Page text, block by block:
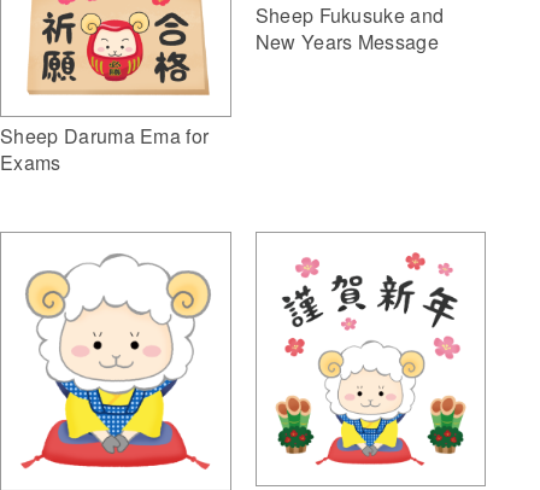
Sheep Daruma Ema for
Exams
Sheep Fukusuke and
New Years Message